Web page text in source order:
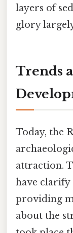
layers of
glory
Trends
Today, the
attraction.
have clarify
providing
about the